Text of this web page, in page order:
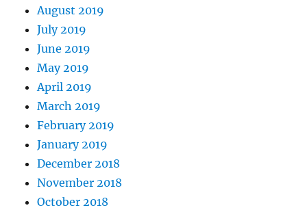
August 2019
July 2019
June 2019
May 2019
April 2019
March 2019
February 2019
January 2019
December 2018
November 2018
October 2018